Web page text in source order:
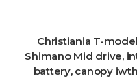
Christiania T-
Shimano Mid drive,
battery, canopy